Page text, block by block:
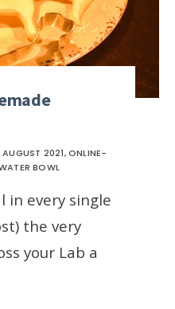
AUGUST 2021,ONLINE-
BOWL
in every single
the very
your Lab a